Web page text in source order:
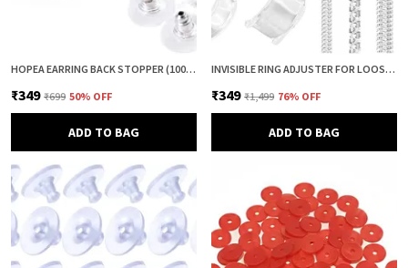
HOPEA EARRING BACK STOPPER (100+100 PCS) – SECURE METAL EARRING BACKS WITH RUBBER GRIP FOR STUDS & HEAVY EARRINGS | NON-SLIP REPLACEMENT EARRING STOPPERS (GOLD & SILVER COMBO)
₹349 ₹699 50% OFF
ADD TO BAG
INVISIBLE RING ADJUSTER FOR LOOSE RINGS – 12 PCS SILICONE RING SIZE REDUCER & TIGHTENER (8 + 4 SIZES) | RING SIZER ADJUSTER GUARD | COMFORTABLE RING FIXER FOR PERFECT FIT (CLEAR & CLEAR)
₹349 ₹1,499 76% OFF
ADD TO BAG